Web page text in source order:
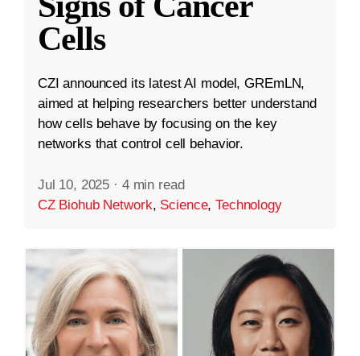
Cells
CZI announced its latest AI model, GREmLN,
aimed at helping researchers better understand
how cells behave by focusing on the key
networks that control cell behavior.
Jul 10, 2025 · 4 min read
CZ Biohub Network, Science,Technology